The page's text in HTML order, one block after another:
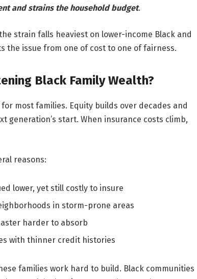
and strains the household budget.
strain falls heaviest on lower-income Black and
the issue from one of cost to one of fairness.
Black Family Wealth?
most families. Equity builds over decades and
generation’s start. When insurance costs climb,
reasons:
lower, yet still costly to insure
in storm-prone areas
harder to absorb
with thinner credit histories
families work hard to build. Black communities